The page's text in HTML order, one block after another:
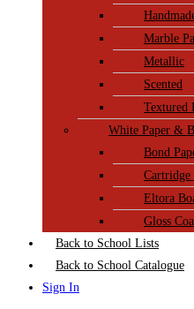
Marble
Metallic
Scented
Textured
White Paper &
Bond
Cartridge
Eltora
Gloss
Back to School Lists
Back to School Catalogue
Sign In